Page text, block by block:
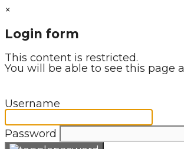
×
Login form
This content is restricted.
You will be able to see this page
Username
Password